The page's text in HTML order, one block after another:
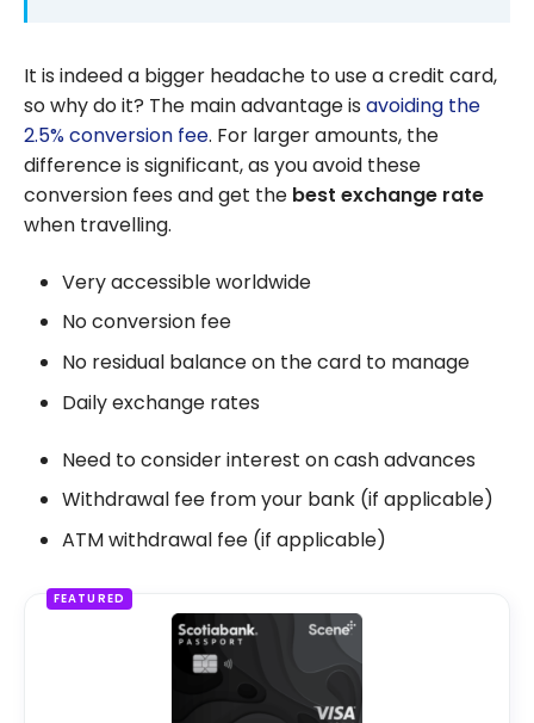
It is indeed a bigger headache to use a credit card,
so why do it? The main advantage is avoiding the
2.5% conversion fee. For larger amounts, the
difference is significant, as you avoid these
conversion fees and get the best exchange rate
when travelling.
Very accessible worldwide
No conversion fee
No residual balance on the card to manage
Daily exchange rates
Need to consider interest on cash advances
Withdrawal fee from your bank (if applicable)
ATM withdrawal fee (if applicable)
FEATURED